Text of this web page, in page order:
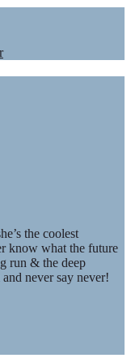
the coolest
know what the future
run & the deep
never say never!